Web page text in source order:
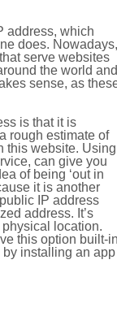
address, which
does. Nowadays,
serve websites
the world and
sense, as
is that it is
rough estimate of
this website. Using
can give you
of being ‘out in
it is another
IP address
address. It’s
location.
this option built-
by installing an app